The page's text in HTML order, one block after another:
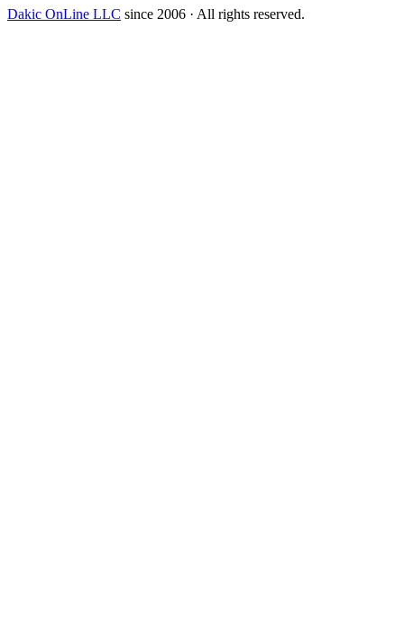
Dakic OnLine LLC since 2006 · All rights reserved.